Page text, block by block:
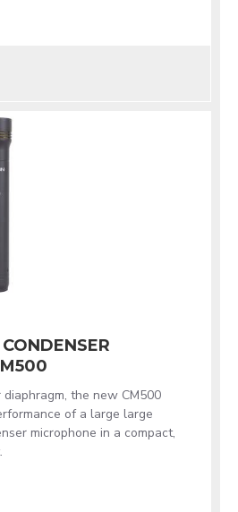
the new CM500
of a large large
microphone in a compact,